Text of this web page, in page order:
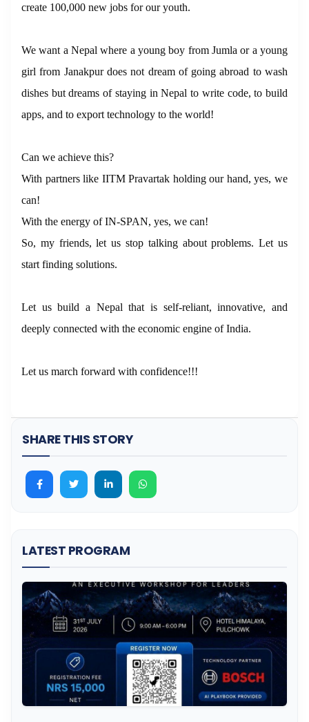
create 100,000 new jobs for our youth.
We want a Nepal where a young boy from Jumla or a young
girl from Janakpur does not dream of going abroad to wash
dishes but dreams of staying in Nepal to write code, to build
apps, and to export technology to the world!
Can we achieve this?
With partners like IITM Pravartak holding our hand, yes, we
can!
With the energy of IN-SPAN, yes, we can!
So, my friends, let us stop talking about problems. Let us
start finding solutions.
Let us build a Nepal that is self-reliant, innovative, and
deeply connected with the economic engine of India.
Let us march forward with confidence!!!
SHARE THIS STORY
LATEST PROGRAM